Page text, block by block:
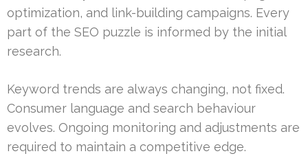
optimization, and link-building campaigns. Every
part of the SEO puzzle is informed by the initial
research.
Keyword trends are always changing, not fixed.
Consumer language and search behaviour
evolves. Ongoing monitoring and adjustments are
required to maintain a competitive edge.